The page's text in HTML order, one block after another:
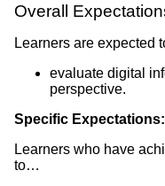
Overall
Learners are expected
evaluate digital
perspective.
Specific Expectations:
Learners who have
to…